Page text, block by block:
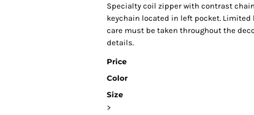
Specialty coil zipper with contrast
keychain located in left pocket.
care must be taken throughout the
details.
Price
Color
Size
>